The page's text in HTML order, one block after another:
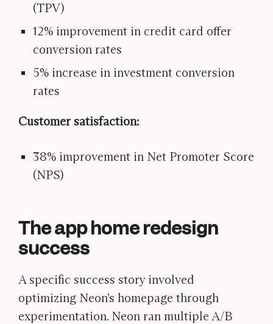
(TPV)
12% improvement in credit card offer
conversion rates
5% increase in investment conversion
rates
Customer satisfaction:
38% improvement in Net Promoter Score
(NPS)
The app home redesign
success
A specific success story involved
optimizing Neon’s homepage through
experimentation. Neon ran multiple A/B